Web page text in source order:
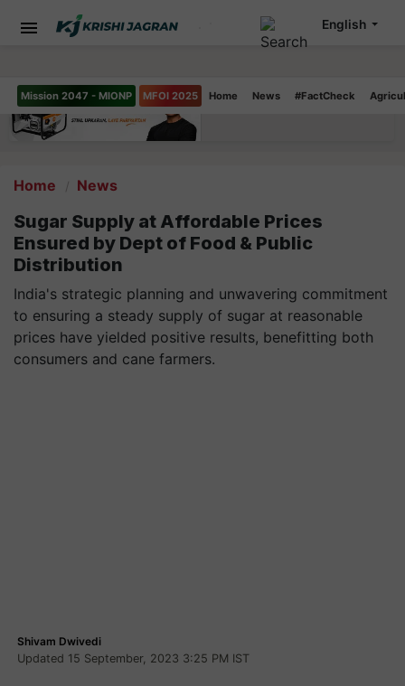
Mission 2047 - MIONP MFOI 2025 Home News #FactCheck
English
Home News
Sugar Supply at Affordable Prices
Ensured by Dept of Food & Public
Distribution
India's strategic planning and unwavering commitment
to ensuring a steady supply of sugar at reasonable
prices have yielded positive results, benefitting both
consumers and cane farmers.
Shivam Dwivedi
Updated 15 September, 2023 3:25 PM IST